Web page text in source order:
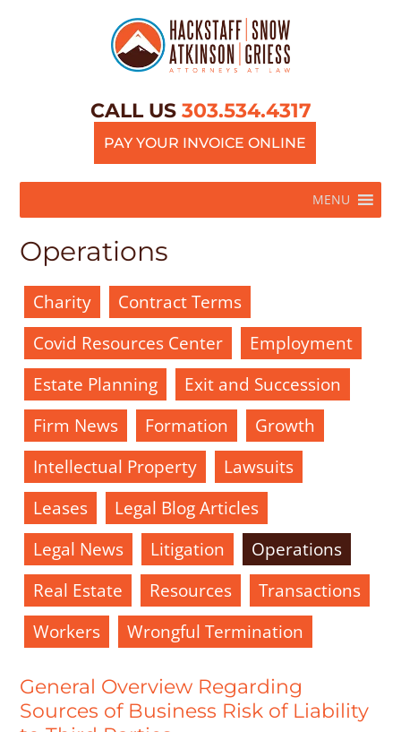
CALL US 303.534.4317
PAY YOUR INVOICE ONLINE
MENU
Operations
Charity
Contract Terms
Covid Resources Center
Employment
Estate Planning
Exit and Succession
Firm News
Formation
Growth
Intellectual Property
Lawsuits
Leases
Legal Blog Articles
Legal News
Litigation
Operations
Real Estate
Resources
Transactions
Workers
Wrongful Termination
General Overview Regarding
Sources of Business Risk of Liability